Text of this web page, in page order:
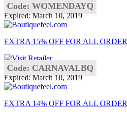
Code: WOMENDAYQ
Expired: March 10, 2019
EXTRA 15% OFF FOR ALL ORDER
Code: CARNAVALBQ
Expired: March 10, 2019
EXTRA 14% OFF FOR ALL ORDER